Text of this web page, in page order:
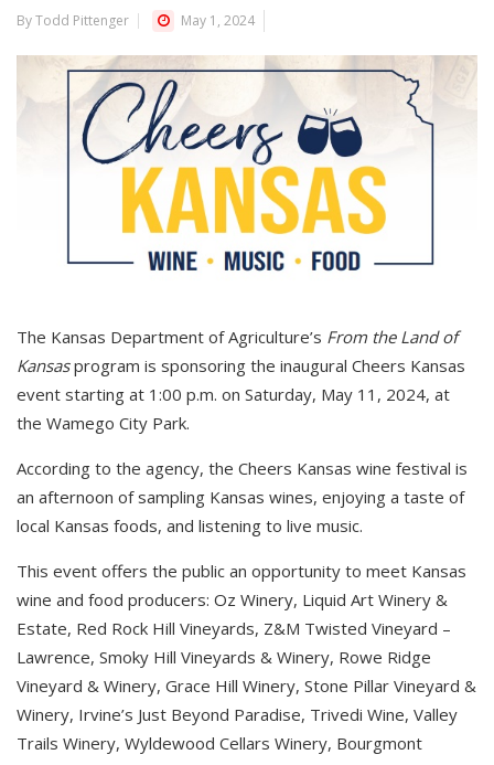
By Todd Pittenger May 1, 2024
The Kansas Department of Agriculture’s From the Land of
Kansasprogram is sponsoring the inaugural Cheers Kansas
event starting at 1:00 p.m. on Saturday, May 11, 2024, at
the Wamego City Park.
According to the agency, the Cheers Kansas wine festival is
an afternoon of sampling Kansas wines, enjoying a taste of
local Kansas foods, and listening to live music.
This event offers the public an opportunity to meet Kansas
wine and food producers: Oz Winery, Liquid Art Winery &
Estate, Red Rock Hill Vineyards, Z&M Twisted Vineyard –
Lawrence, Smoky Hill Vineyards & Winery, Rowe Ridge
Vineyard & Winery, Grace Hill Winery, Stone Pillar Vineyard &
Winery, Irvine’s Just Beyond Paradise, Trivedi Wine, Valley
Trails Winery, Wyldewood Cellars Winery, Bourgmont